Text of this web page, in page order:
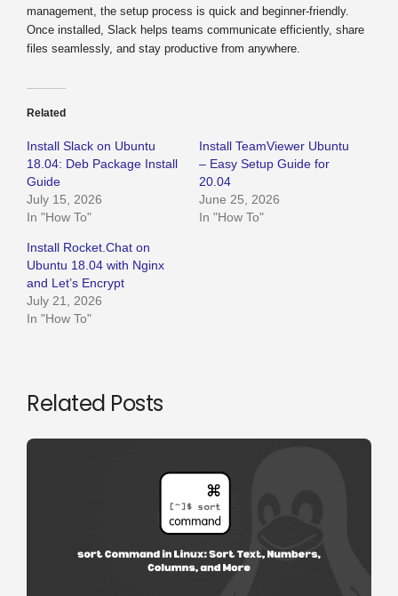
management, the setup process is quick and beginner-friendly.
Once installed, Slack helps teams communicate efficiently, share
files seamlessly, and stay productive from anywhere.
Related
Install Slack on Ubuntu
18.04: Deb Package Install
Guide
July 15, 2026
In "How To"
Install TeamViewer Ubuntu
– Easy Setup Guide for
20.04
June 25, 2026
In "How To"
Install Rocket.Chat on
Ubuntu 18.04 with Nginx
and Let’s Encrypt
July 21, 2026
In "How To"
Related Posts